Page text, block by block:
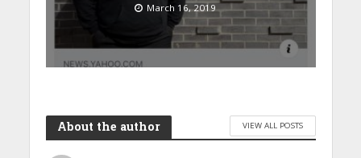
March 16, 2019
About the author VIEW ALL POSTS